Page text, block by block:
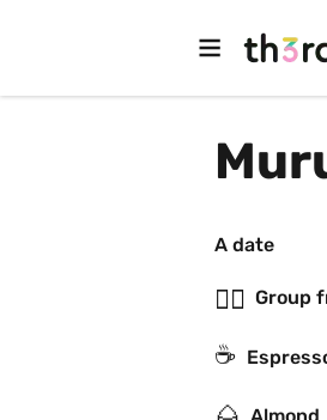
A date
👯‍♂️ Group
☕
Almond